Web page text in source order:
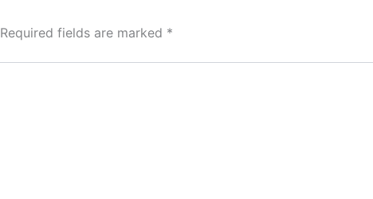
Required fields are marked *